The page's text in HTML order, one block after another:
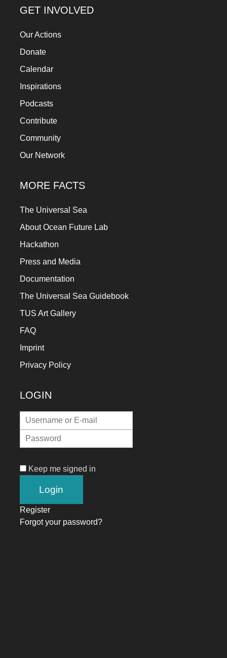
for
change,
the
long-
term
success.
GET INVOLVED
Our Actions
Donate
Calendar
Inspirations
Podcasts
Contribute
Community
Our Network
MORE FACTS
The Universal Sea
About Ocean Future Lab
Hackathon
Press and Media
Documentation
The Universal Sea Guidebook
TUS Art Gallery
FAQ
Imprint
Privacy Policy
LOGIN
Keep me signed in
Register
Forgot your password?